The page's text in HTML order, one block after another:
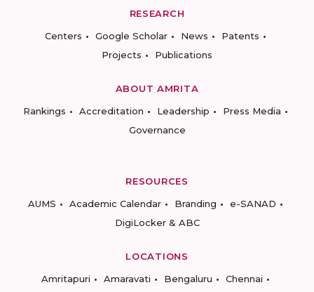
RESEARCH
Centers
Google Scholar News
Patents
Projects
Publications
ABOUT AMRITA
Rankings
Accreditation Leadership
Press Media
Governance
RESOURCES
AUMS
Academic Calendar Branding
e-SANAD
DigiLocker & ABC
LOCATIONS
Amritapuri
Amaravati Bengaluru Chennai